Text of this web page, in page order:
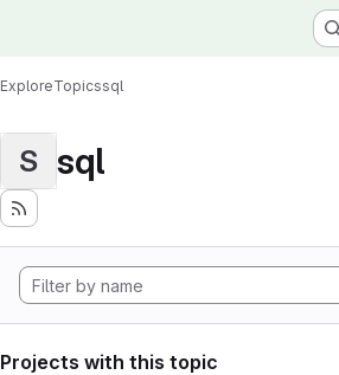
ExploreTopicssql
S sql
Projects with this topic